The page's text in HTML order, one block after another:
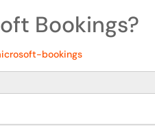
Bookings?
bookings